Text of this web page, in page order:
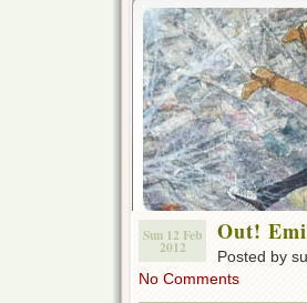
Sun 12 Feb
2012
Out!
Posted by
No Comments